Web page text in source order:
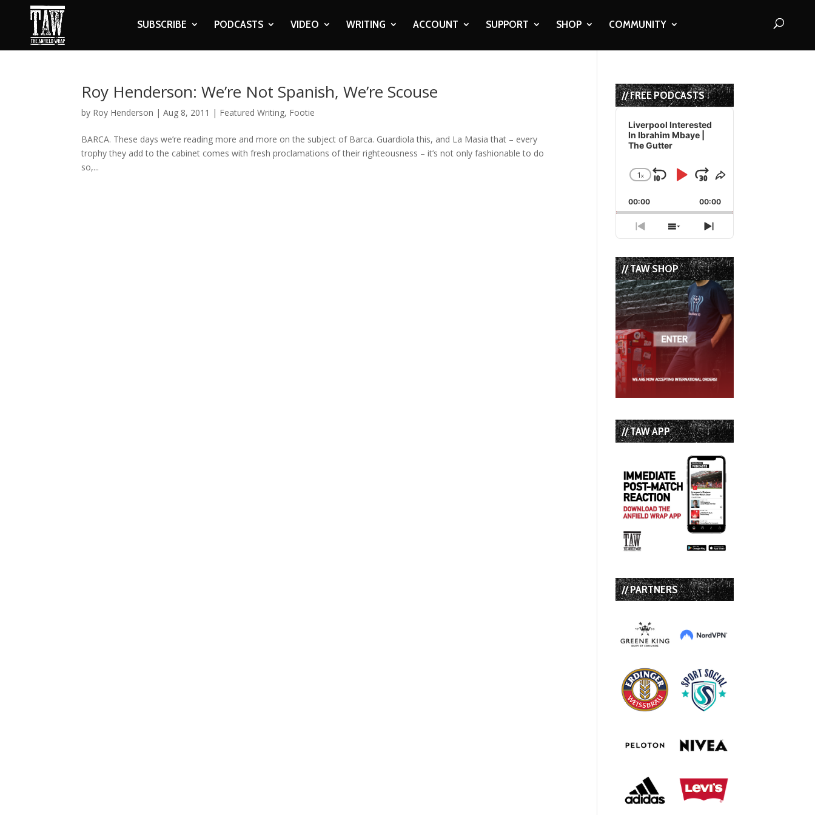
SUBSCRIBE PODCASTS VIDEO WRITING ACCOUNT SUPPORT SHOP COMMUNITY
Roy Henderson: We’re Not Spanish, We’re Scouse
by Roy Henderson |Aug 8, 2011 | Featured Writing, Footie
BARCA. These days we’re reading more and more on the subject of Barca. Guardiola this, and La Masia that – every
trophy they add to the cabinet comes with fresh proclamations of their righteousness – it’s not only fashionable to do
so,...
// FREE PODCASTS
Audio
Player
Liverpool Interested
In Ibrahim Mbaye |
The Gutter
Change
Rate
1x
Skip
Backward
Play
Pause
Jump
Forward
Share
Episode
00:00 00:00
Previous
Episode
Show
Episodes
List
Next
Episode
// TAW SHOP
// TAW APP
// PARTNERS